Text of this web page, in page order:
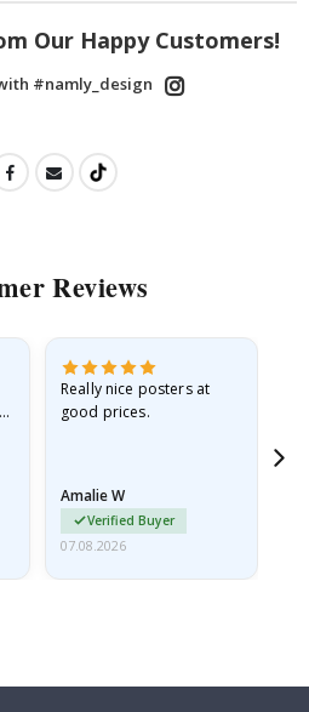
Our Happy Customers!
#namly_design
Reviews
Really nice posters at
good prices.
Amalie W
Verified Buyer
07.08.2026